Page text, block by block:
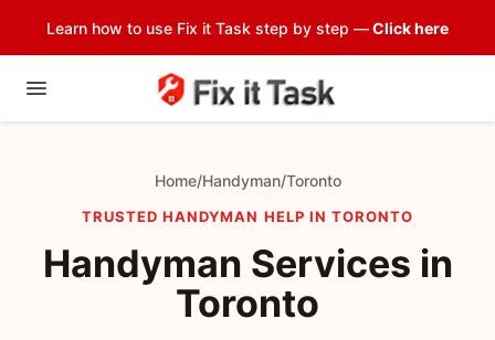
Learn how to use Fix it Task step by step —Click here
Home/Handyman/Toronto
TRUSTED HANDYMAN HELP IN TORONTO
Handyman Services in
Toronto